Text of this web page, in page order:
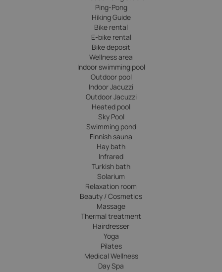
Ping-Pong
Hiking Guide
Bike rental
E-bike rental
Bike deposit
Wellness area
Indoor swimming pool
Outdoor pool
Indoor Jacuzzi
Outdoor Jacuzzi
Heated pool
Sky Pool
Swimming pond
Finnish sauna
Hay bath
Infrared
Turkish bath
Solarium
Relaxation room
Beauty / Cosmetics
Massage
Thermal treatment
Hairdresser
Yoga
Pilates
Medical Wellness
Day Spa